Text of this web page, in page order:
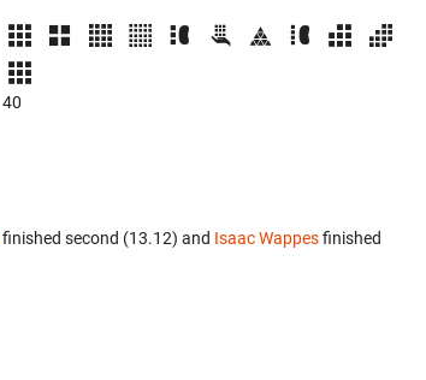
40
finished second (13.12) and Isaac Wappesfinished